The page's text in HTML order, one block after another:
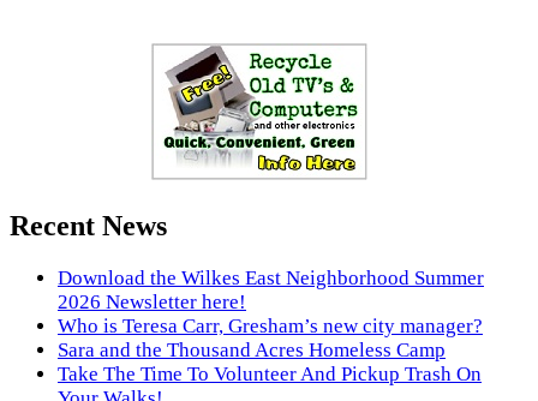
Recent News
Download the Wilkes East Neighborhood Summer
2026 Newsletter here!
Who is Teresa Carr, Gresham’s new city manager?
Sara and the Thousand Acres Homeless Camp
Take The Time To Volunteer And Pickup Trash On